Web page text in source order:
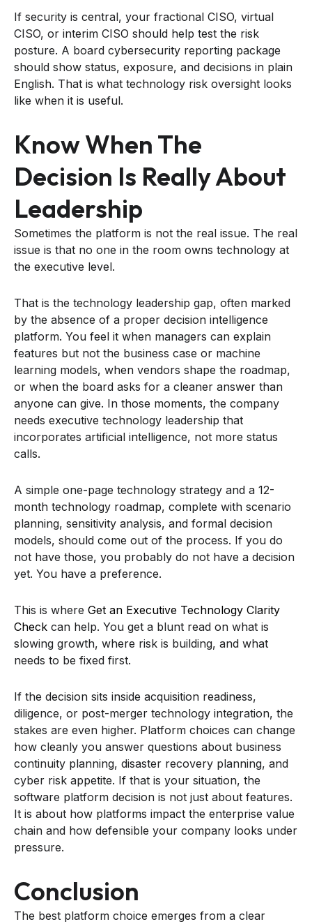
If security is central, your fractional CISO, virtual
CISO, or interim CISO should help test the risk
posture. A board cybersecurity reporting package
should show status, exposure, and decisions in plain
English. That is what technology risk oversight looks
like when it is useful.
Know When The
Decision Is Really About
Leadership
Sometimes the platform is not the real issue. The real
issue is that no one in the room owns technology at
the executive level.
That is the technology leadership gap, often marked
by the absence of a proper decision intelligence
platform. You feel it when managers can explain
features but not the business case or machine
learning models, when vendors shape the roadmap,
or when the board asks for a cleaner answer than
anyone can give. In those moments, the company
needs executive technology leadership that
incorporates artificial intelligence, not more status
calls.
A simple one-page technology strategy and a 12-
month technology roadmap, complete with scenario
planning, sensitivity analysis, and formal decision
models, should come out of the process. If you do
not have those, you probably do not have a decision
yet. You have a preference.
This is where Get an Executive Technology Clarity
Check can help. You get a blunt read on what is
slowing growth, where risk is building, and what
needs to be fixed first.
If the decision sits inside acquisition readiness,
diligence, or post-merger technology integration, the
stakes are even higher. Platform choices can change
how cleanly you answer questions about business
continuity planning, disaster recovery planning, and
cyber risk appetite. If that is your situation, the
software platform decision is not just about features.
It is about how platforms impact the enterprise value
chain and how defensible your company looks under
pressure.
Conclusion
The best platform choice emerges from a clear